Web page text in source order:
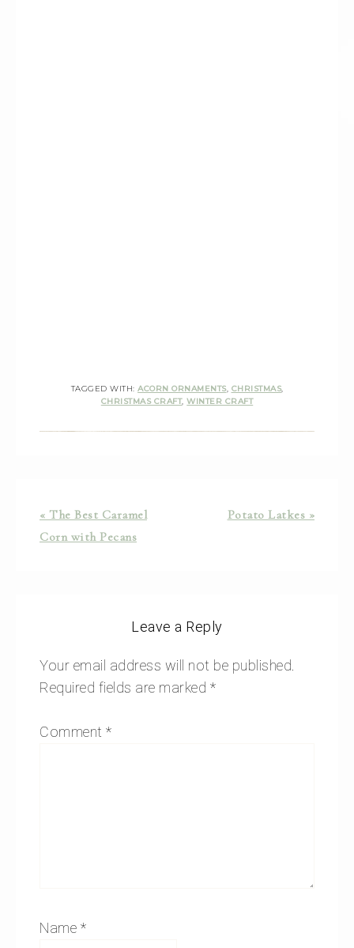
TAGGED WITH: ACORN ORNAMENTS, CHRISTMAS,
CHRISTMAS CRAFT,WINTER CRAFT
« The Best Caramel
Corn with Pecans
Potato Latkes »
Leave a Reply
Your email address will not be published.
Required fields are marked *
Comment *
Name *